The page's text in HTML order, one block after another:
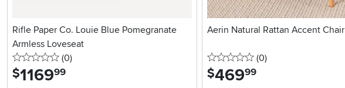
Rifle Paper Co. Louie Blue Pomegranate
Armless Loveseat
0 stars
(0reviews
)
$1169.99
Aerin Natural Rattan Accent Chair
0 stars
(0reviews
)
$469.99